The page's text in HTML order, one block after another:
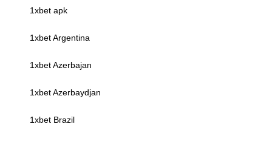
1xbet apk
1xbet Argentina
1xbet Azerbajan
1xbet Azerbaydjan
1xbet Brazil